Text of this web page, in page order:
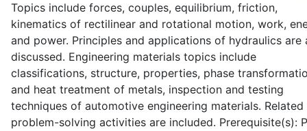
Topics include forces, couples, equilibrium, friction,
kinematics of rectilinear and rotational motion, work,
and power. Principles and applications of hydraulics are
discussed. Engineering materials topics include
classifications, structure, properties, phase
and heat treatment of metals, inspection and testing
techniques of automotive engineering materials. Related
problem-solving activities are included. Prerequisite(s):